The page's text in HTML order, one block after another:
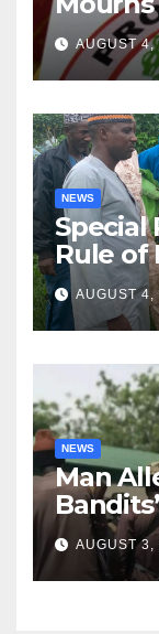
Lekan
AUGUST
NEWS
Special
Rule of
ForAUGUST 4,
NEWS
Man
Over
AUGUST 3,